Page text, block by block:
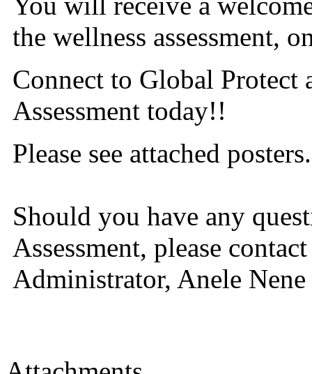
the wellness assessment,
Connect to Global Protect
Assessment today!!
Please see attached posters.
Should you have any
Assessment, please
Administrator, Anele